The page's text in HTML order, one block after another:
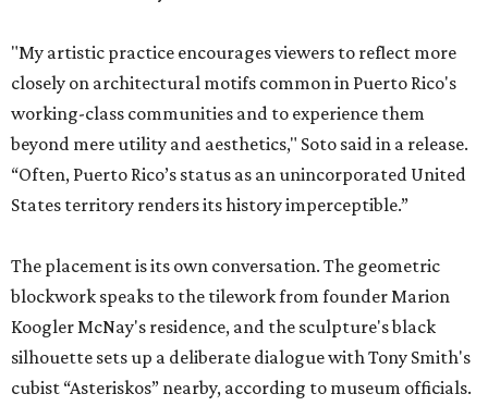
"My artistic practice encourages viewers to reflect more
closely on architectural motifs common in Puerto Rico's
working-class communities and to experience them
beyond mere utility and aesthetics," Soto said in a release.
“Often, Puerto Rico’s status as an unincorporated United
States territory renders its history imperceptible.”
The placement is its own conversation. The geometric
blockwork speaks to the tilework from founder Marion
Koogler McNay's residence, and the sculpture's black
silhouette sets up a deliberate dialogue with Tony Smith's
cubist “Asteriskos” nearby, according to museum officials.